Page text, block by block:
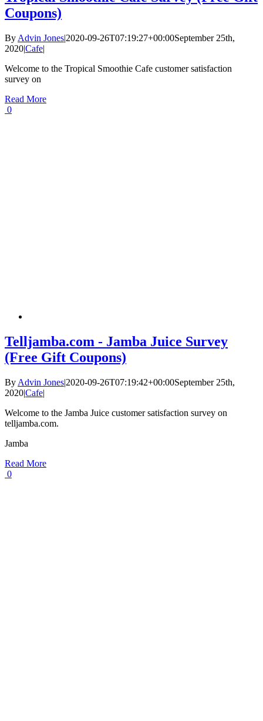
Coupons)
By Advin Jones|2020-09-26T07:19:27+00:00September 25th,
2020|Cafe|
Welcome to the Tropical Smoothie Cafe customer satisfaction
survey on
Read More
0
Telljamba.com - Jamba Juice Survey
(Free Gift Coupons)
By Advin Jones|2020-09-26T07:19:42+00:00September 25th,
2020|Cafe|
Welcome to the Jamba Juice customer satisfaction survey on
telljamba.com.
Jamba
Read More
0